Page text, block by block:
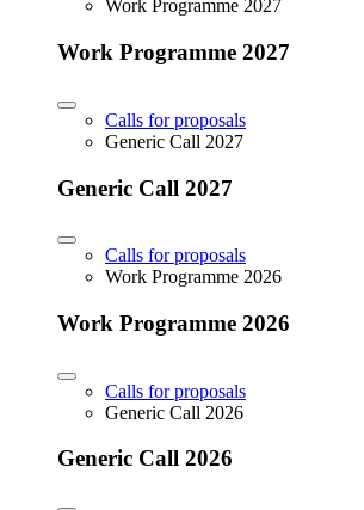
Work Programme 2027
Work Programme 2027
Calls for proposals
Generic Call 2027
Generic Call 2027
Calls for proposals
Work Programme 2026
Work Programme 2026
Calls for proposals
Generic Call 2026
Generic Call 2026